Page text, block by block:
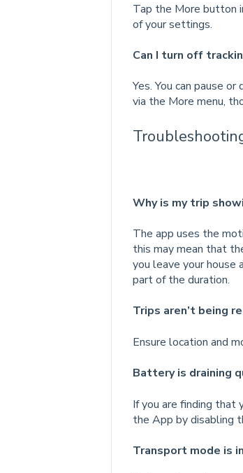
Tap the More button
of your settings.
Can I turn off
Yes. You can pause
via the More menu,
Why is my trip
The app uses the
this may mean that
you leave your house
part of the duration.
Trips aren’t being
Ensure location and
Battery is draining
If you are finding that
the App by disabling
Transport mode is